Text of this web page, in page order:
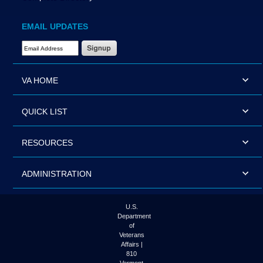
EMAIL UPDATES
Email Address Required
VA HOME
QUICK LIST
RESOURCES
ADMINISTRATION
U.S.
Department
of
Veterans
Affairs |
810